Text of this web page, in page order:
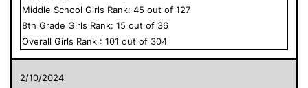
Middle School Girls Rank: 45 out of 127
8th Grade Girls Rank: 15 out of 36
Overall Girls Rank : 101 out of 304
2/10/2024